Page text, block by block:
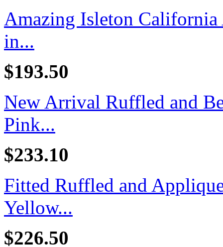
Amazing Isleton California
in...
$193.50
New Arrival Ruffled and
Pink...
$233.10
Fitted Ruffled and
Yellow...
$226.50